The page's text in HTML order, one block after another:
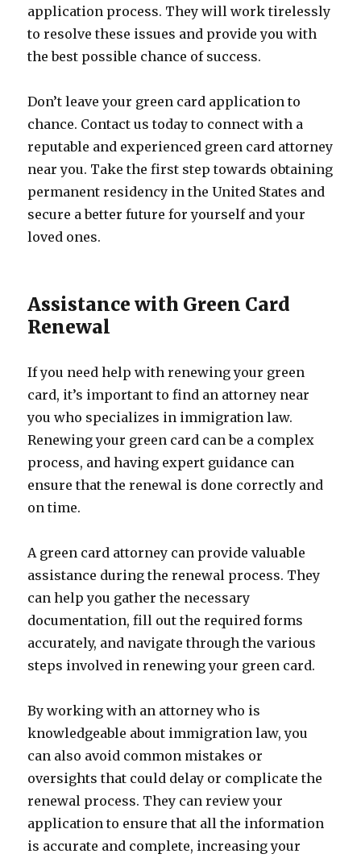
application process. They will work tirelessly
to resolve these issues and provide you with
the best possible chance of success.
Don’t leave your green card application to
chance. Contact us today to connect with a
reputable and experienced green card attorney
near you. Take the first step towards obtaining
permanent residency in the United States and
secure a better future for yourself and your
loved ones.
Assistance with Green Card
Renewal
If you need help with renewing your green
card, it’s important to find an attorney near
you who specializes in immigration law.
Renewing your green card can be a complex
process, and having expert guidance can
ensure that the renewal is done correctly and
on time.
A green card attorney can provide valuable
assistance during the renewal process. They
can help you gather the necessary
documentation, fill out the required forms
accurately, and navigate through the various
steps involved in renewing your green card.
By working with an attorney who is
knowledgeable about immigration law, you
can also avoid common mistakes or
oversights that could delay or complicate the
renewal process. They can review your
application to ensure that all the information
is accurate and complete, increasing your